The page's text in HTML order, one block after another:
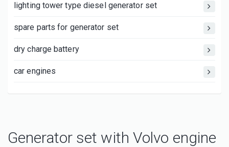
lighting tower type diesel generator set
spare parts for generator set
dry charge battery
car engines
Generator set with Volvo engine